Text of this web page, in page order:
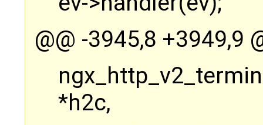
@@ -3945,8 +3949,9
*h2c,